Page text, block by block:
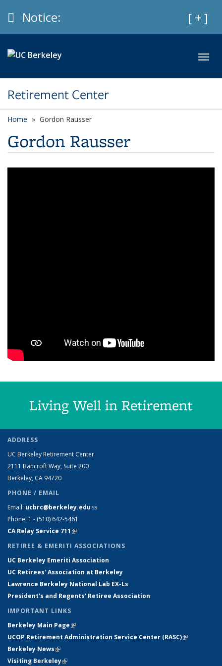
[ + ]
Info
Notice:
Retirement Center
Home Gordon Rausser
Gordon Rausser
Living Well in Retirement
ADDRESS
UC Berkeley Retirement Center
2111 Bancroft Way, Suite 200
Berkeley, CA 94720
PHONE / EMAIL
Email: ucbrc@berkeley.edu(link sends e-mail)
Phone: 1 - (510) 642-5461
CA Relay Service 711 (link is external)
RETIREE & EMERITI ASSOCIATIONS
UC Berkeley Emeriti Association
UC Retirees' Association at Berkeley
Lawrence Berkeley National Lab EX-Ls
President's and Regents' Retiree Association
IMPORTANT LINKS
Berkeley Main Page(link is external)
UCOP Retirement Administration Service Center (RASC)(link is
Berkeley News(link is external)
Visiting Berkeley(link is external)